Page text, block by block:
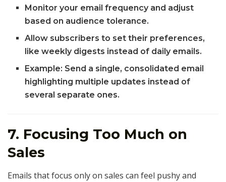
Monitor your email frequency and adjust
based on audience tolerance.
Allow subscribers to set their preferences,
like weekly digests instead of daily emails.
Example: Send a single, consolidated email
highlighting multiple updates instead of
several separate ones.
7. Focusing Too Much on
Sales
Emails that focus only on sales can feel pushy and